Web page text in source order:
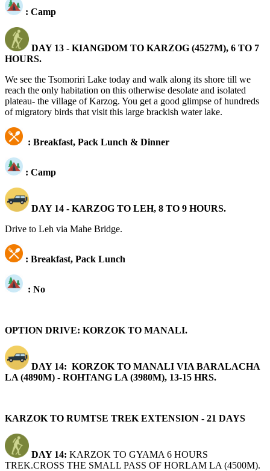
: Camp
DAY 13 - KIANGDOM TO KARZOG (4527M), 6 TO 7
HOURS.
We see the Tsomoriri Lake today and walk along its shore till we
reach the only habitation on this otherwise desolate and isolated
plateau- the village of Karzog. You get a good glimpse of hundreds
of migratory birds that visit this large brackish water lake.
: Breakfast, Pack Lunch & Dinner
: Camp
DAY 14 - KARZOG TO LEH, 8 TO 9 HOURS.
Drive to Leh via Mahe Bridge.
: Breakfast, Pack Lunch
: No
OPTION DRIVE: KORZOK TO MANALI.
DAY 14: KORZOK TO MANALI VIA BARALACHA
LA (4890M) - ROHTANG LA (3980M), 13-15 HRS.
KARZOK TO RUMTSE TREK EXTENSION - 21 DAYS
DAY 14: KARZOK TO GYAMA 6 HOURS
TREK.CROSS THE SMALL PASS OF HORLAM LA (4500M).